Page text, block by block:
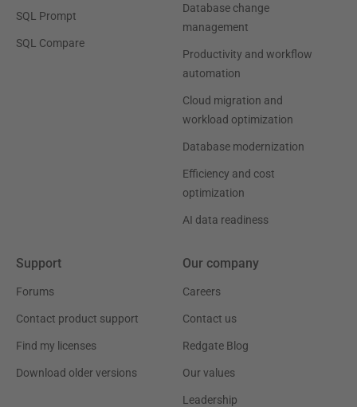
SQL Prompt
SQL Compare
Database change
management
Productivity and workflow
automation
Cloud migration and
workload optimization
Database modernization
Efficiency and cost
optimization
AI data readiness
Support
Forums
Contact product support
Find my licenses
Download older versions
Our company
Careers
Contact us
Redgate Blog
Our values
Leadership